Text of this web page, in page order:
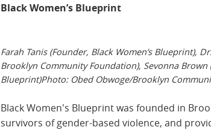
Black Women’s Blueprint
Farah Tanis (Founder, Black Women’s Blueprint),
Brooklyn Community Foundation), Sevonna Brown
Blueprint)Photo: Obed Obwoge/Brooklyn
Black Women's Blueprint was founded in
survivors of gender-based violence, and